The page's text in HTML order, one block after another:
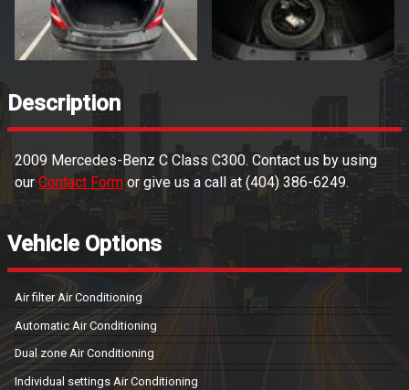
Description
2009 Mercedes-Benz C Class C300. Contact us by using
our Contact Form or give us a call at (404) 386-6249.
Vehicle Options
Air filter Air Conditioning
Automatic Air Conditioning
Dual zone Air Conditioning
Individual settings Air Conditioning